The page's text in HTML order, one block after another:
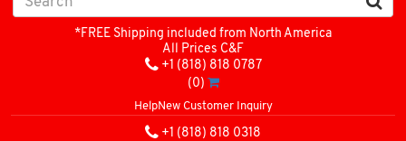
*FREE Shipping included from North America
All Prices C&F
+1 (818) 818 0787
(0)
HelpNew Customer Inquiry
+1 (818) 818 0318